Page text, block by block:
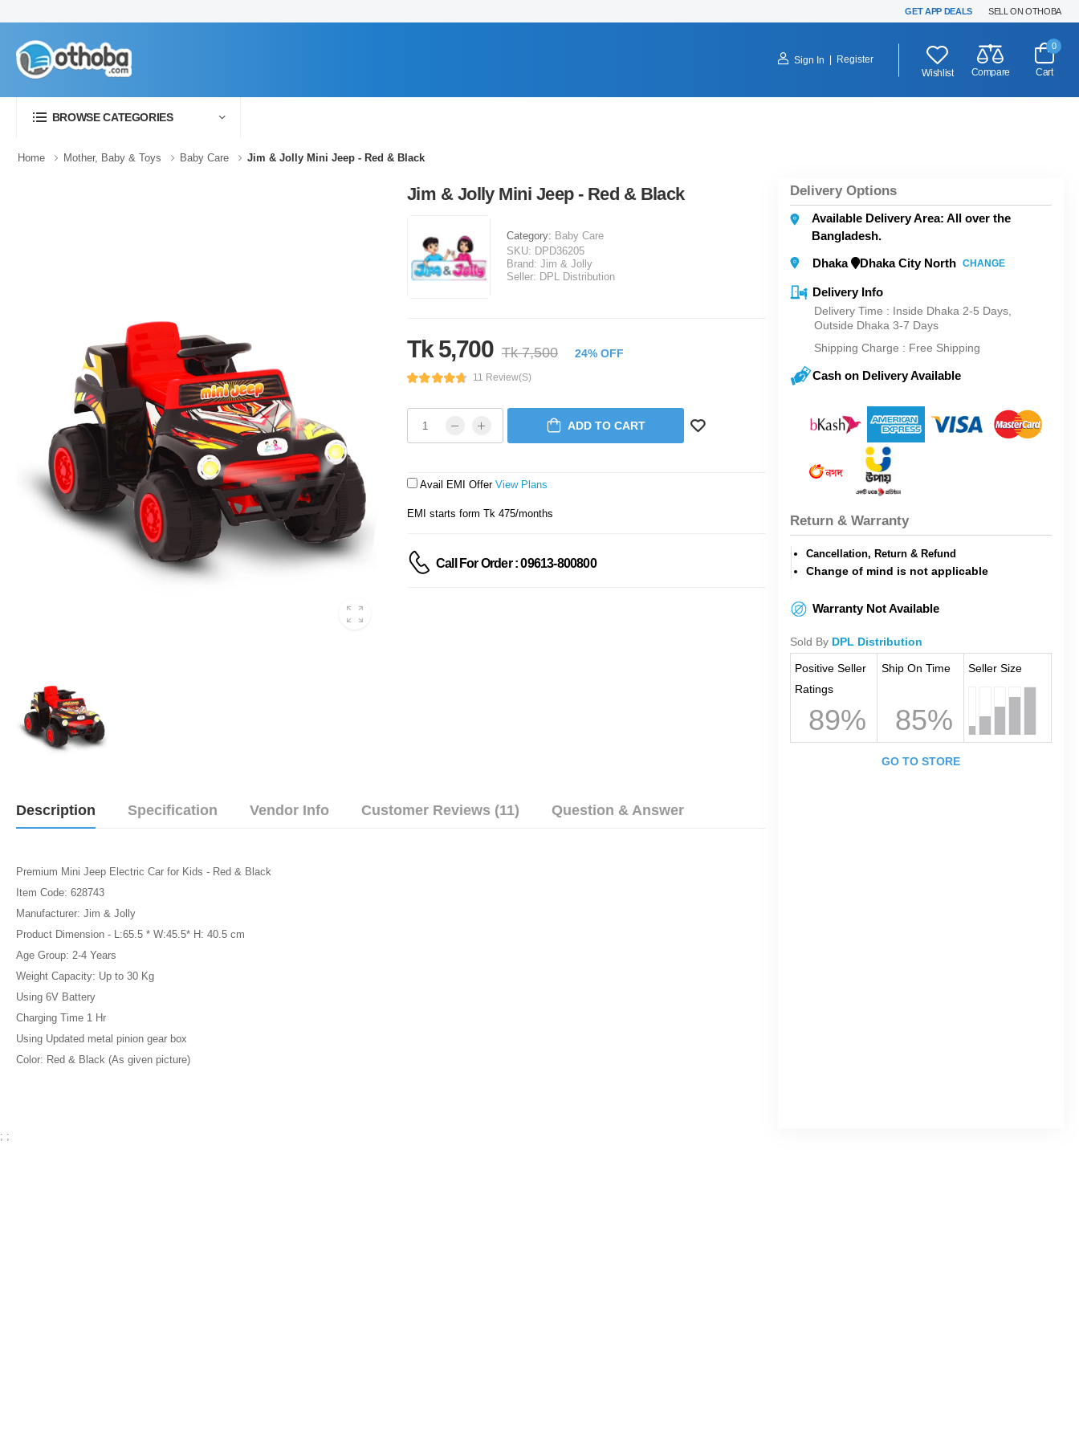
GET APP DEALS SELL ON OTHOBA
Sign In
Register
Wishlist
Compare
0
Cart
BROWSE CATEGORIES
Home Mother, Baby & Toys Baby Care Jim & Jolly Mini Jeep - Red & Black
Jim & Jolly Mini Jeep - Red & Black
Category: Baby Care
SKU: DPD36205
Brand: Jim & Jolly
Seller: DPL Distribution
Tk 5,700 Tk 7,500 24% OFF
11 Review(s)
ADD TO CART
Avail EMI Offer View Plans
EMI starts form Tk 475/months
Call For Order : 09613-800800
Description Specification Vendor Info Customer Reviews (11) Question & Answer
Premium Mini Jeep Electric Car for Kids - Red & Black
Item Code: 628743
Manufacturer: Jim & Jolly
Product Dimension - L:65.5 * W:45.5* H: 40.5 cm
Age Group: 2-4 Years
Weight Capacity: Up to 30 Kg
Using 6V Battery
Charging Time 1 Hr
Using Updated metal pinion gear box
Color: Red & Black (As given picture)
Delivery Options
Available Delivery Area: All over the
Bangladesh.
Dhaka
Dhaka City North CHANGE
Delivery Info
Delivery Time : Inside Dhaka 2-5 Days,
Outside Dhaka 3-7 Days
Shipping Charge : Free Shipping
Cash on Delivery Available
Return & Warranty
Cancellation, Return & Refund
Change of mind is not applicable
Warranty Not Available
Sold By DPL Distribution
Positive Seller
Ratings
89%
Ship On Time
85%
Seller Size
GO TO STORE
; ;